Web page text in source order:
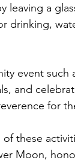
leaving a
drinking,
event
and
for
these
Moon,